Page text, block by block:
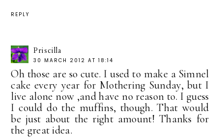
REPLY
Priscilla
30 MARCH 2012 AT 18:14
Oh those are so cute. I used to make a Simnel
cake every year for Mothering Sunday, but I
live alone now ,and have no reason to. I guess
I could do the muffins, though. That would
be just about the right amount! Thanks for
the great idea.